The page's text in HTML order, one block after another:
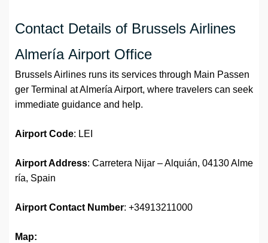
Contact Details of Brussels Airlines
Almería Airport Office
Brussels Airlines runs its services through Main Passen
ger Terminal at Almería Airport, where travelers can seek
immediate guidance and help.
Airport Code: LEI
Airport Address: Carretera Nijar – Alquián, 04130 Alme
ría, Spain
Airport Contact Number: +34913211000
Map: